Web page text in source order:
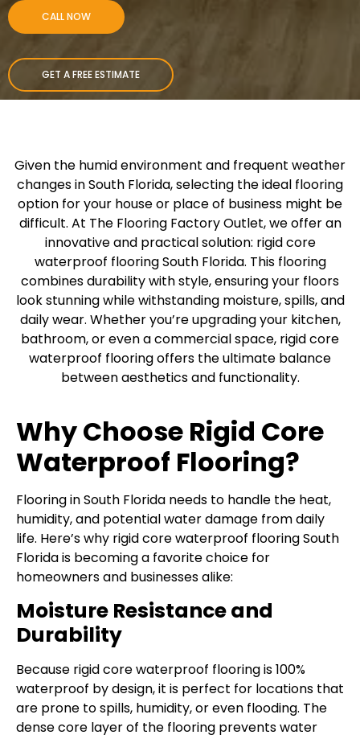
CALL NOW
GET A FREE ESTIMATE
Given the humid environment and frequent weather
changes in South Florida, selecting the ideal flooring
option for your house or place of business might be
difficult. At The Flooring Factory Outlet, we offer an
innovative and practical solution: rigid core
waterproof flooring South Florida. This flooring
combines durability with style, ensuring your floors
look stunning while withstanding moisture, spills, and
daily wear. Whether you’re upgrading your kitchen,
bathroom, or even a commercial space, rigid core
waterproof flooring offers the ultimate balance
between aesthetics and functionality.
Why Choose Rigid Core
Waterproof Flooring?
Flooring in South Florida needs to handle the heat,
humidity, and potential water damage from daily
life. Here’s why rigid core waterproof flooring South
Florida is becoming a favorite choice for
homeowners and businesses alike:
Moisture Resistance and
Durability
Because rigid core waterproof flooring is 100%
waterproof by design, it is perfect for locations that
are prone to spills, humidity, or even flooding. The
dense core layer of the flooring prevents water